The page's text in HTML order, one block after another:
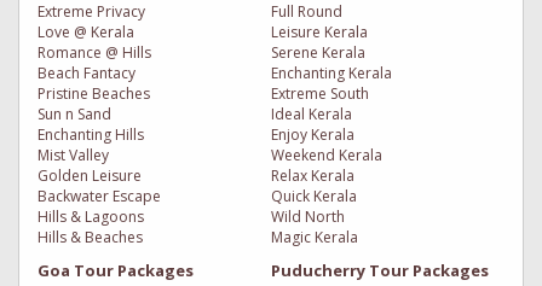
Extreme Privacy
Love @ Kerala
Romance @ Hills
Beach Fantacy
Pristine Beaches
Sun n Sand
Enchanting Hills
Mist Valley
Golden Leisure
Backwater Escape
Hills & Lagoons
Hills & Beaches
Full Round
Leisure Kerala
Serene Kerala
Enchanting Kerala
Extreme South
Ideal Kerala
Enjoy Kerala
Weekend Kerala
Relax Kerala
Quick Kerala
Wild North
Magic Kerala
Goa Tour Packages Puducherry Tour Packages